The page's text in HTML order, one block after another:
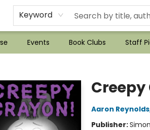
Keyword
Events Book Clubs Staff
Aaron Reynolds
Publisher: